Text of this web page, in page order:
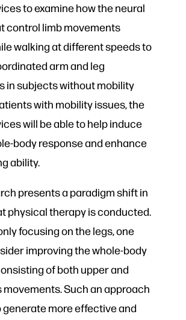
to examine how the neural
control limb movements
walking at different speeds to
arm and leg
in subjects without mobility
with mobility issues, the
will be able to help induce
body response and enhance
ability.
presents a paradigm shift in
physical therapy is conducted.
focusing on the legs, one
improving the whole-body
of both upper and
movements. Such an approach
generate more effective and